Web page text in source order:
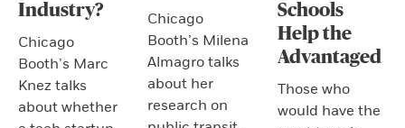
Industry?
Chicago
Booth’s Marc
Knez talks
about whether
Chicago
Booth’s Milena
Almagro talks
about her
research on
Schools
Help the
Advantaged
Those who
would have the